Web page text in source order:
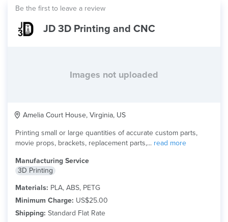
Be the first to leave a review
JD 3D Printing and CNC
Images not uploaded
Amelia Court House, Virginia, US
Printing small or large quantities of accurate custom parts,
movie props, brackets, replacement parts,... read more
Manufacturing Service
3D Printing
Materials: PLA, ABS, PETG
Minimum Charge: US$25.00
Shipping: Standard Flat Rate